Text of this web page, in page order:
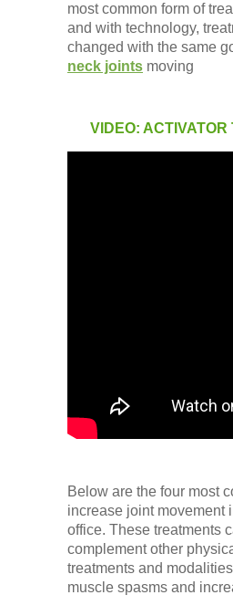
most common form of
and with technology,
changed with the same
neck joints moving
VIDEO: ACTIVATOR
Below are the four most
increase joint movement
office. These treatments
complement other
treatments and
muscle spasms and